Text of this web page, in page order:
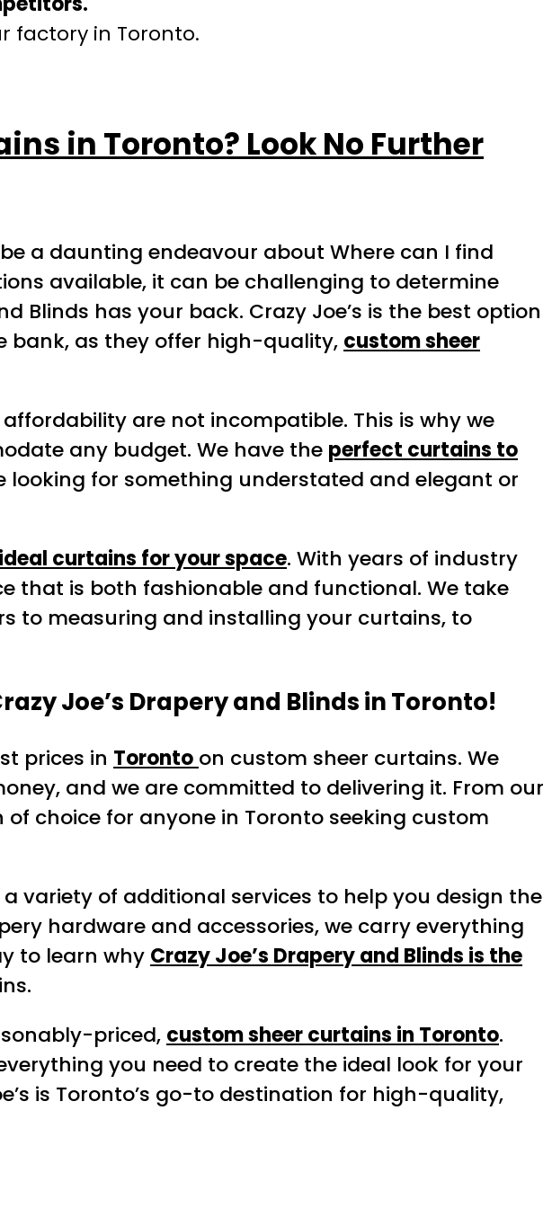
factory in Toronto.
in Toronto? Look No Further
a daunting endeavour about Where can I find
available, it can be challenging to determine
Blinds has your back. Crazy Joe’s is the best option
bank, as they offer high-quality, custom sheer
are not incompatible. This is why we
any budget. We have the perfect curtains to
looking for something understated and elegant or
curtains for your space. With years of industry
that is both fashionable and functional. We take
to measuring and installing your curtains, to
Joe’s Drapery and Blinds in Toronto!
prices in Toronto on custom sheer curtains. We
and we are committed to delivering it. From our
choice for anyone in Toronto seeking custom
variety of additional services to help you design the
hardware and accessories, we carry everything
to learn why Crazy Joe’s Drapery and Blinds is the
priced, custom sheer curtains in Toronto.
you need to create the ideal look for your
is Toronto’s go-to destination for high-quality,